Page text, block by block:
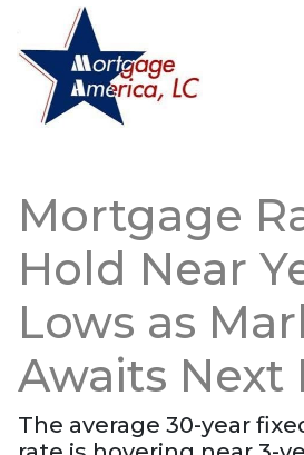
Mortgage
Hold Near
Lows as
Awaits Next
The average 30-year